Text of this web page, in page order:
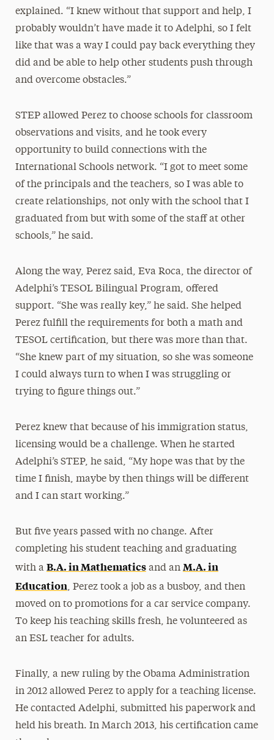
explained. “I knew without that support and help, I
probably wouldn’t have made it to Adelphi, so I felt
like that was a way I could pay back everything they
did and be able to help other students push through
and overcome obstacles.”
STEP allowed Perez to choose schools for classroom
observations and visits, and he took every
opportunity to build connections with the
International Schools network. “I got to meet some
of the principals and the teachers, so I was able to
create relationships, not only with the school that I
graduated from but with some of the staff at other
schools,” he said.
Along the way, Perez said, Eva Roca, the director of
Adelphi’s TESOL Bilingual Program, offered
support. “She was really key,” he said. She helped
Perez fulfill the requirements for both a math and
TESOL certification, but there was more than that.
“She knew part of my situation, so she was someone
I could always turn to when I was struggling or
trying to figure things out.”
Perez knew that because of his immigration status,
licensing would be a challenge. When he started
Adelphi’s STEP, he said, “My hope was that by the
time I finish, maybe by then things will be different
and I can start working.”
But five years passed with no change. After
completing his student teaching and graduating
with a B.A. in Mathematicsand an M.A. in
Education, Perez took a job as a busboy, and then
moved on to promotions for a car service company.
To keep his teaching skills fresh, he volunteered as
an ESL teacher for adults.
Finally, a new ruling by the Obama Administration
in 2012 allowed Perez to apply for a teaching license.
He contacted Adelphi, submitted his paperwork and
held his breath. In March 2013, his certification came